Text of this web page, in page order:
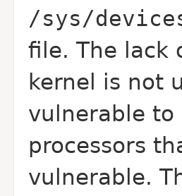
/sys/
file. The lack
kernel is not
vulnerable to
processors
vulnerable.